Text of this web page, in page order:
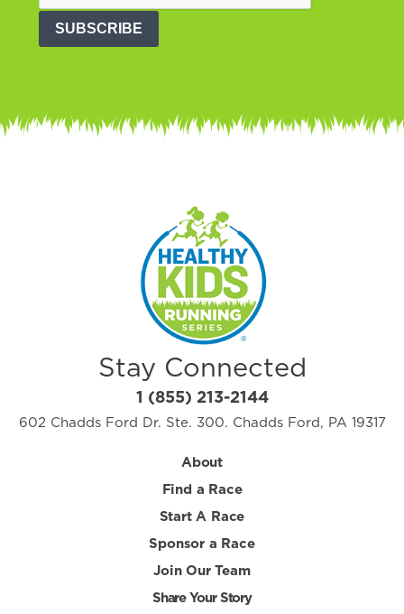
SUBSCRIBE
Stay Connected
1 (855) 213-2144
602 Chadds Ford Dr. Ste. 300. Chadds Ford, PA 19317
About
Find a Race
Start A Race
Sponsor a Race
Join Our Team
Share Your Story